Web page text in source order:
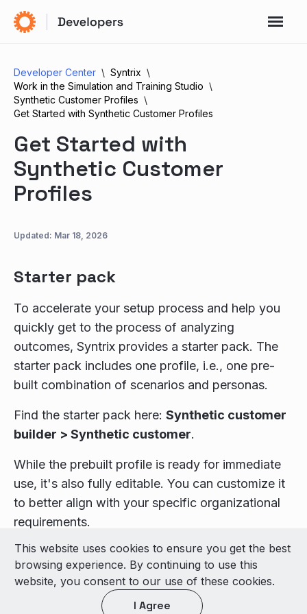
Developer Center
Syntrix
Work in the Simulation and Training Studio
Synthetic Customer Profiles
Get Started with Synthetic Customer Profiles
Get Started with
Synthetic Customer
Profiles
Updated: Mar 18, 2026
Starter pack
To accelerate your setup process and help you
quickly get to the process of analyzing
outcomes, Syntrix provides a starter pack. The
starter pack includes one profile, i.e., one pre-
built combination of scenarios and personas.
Find the starter pack here: Synthetic customer
builder > Synthetic customer.
While the prebuilt profile is ready for immediate
use, it's also fully editable. You can customize it
to better align with your specific organizational
requirements.
© 2026 LivePerson Inc. All Rights Reserved
Copyright
Terms of Use
Light theme
This website uses cookies to ensure you get the best
browsing experience. By continuing to use this
website, you consent to our use of these cookies.
I Agree